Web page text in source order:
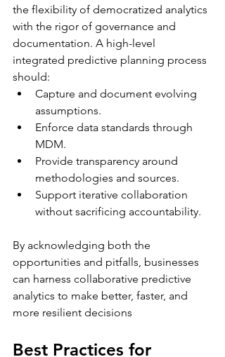
the flexibility of democratized analytics
with the rigor of governance and
documentation. A high-level
integrated predictive planning process
should:
Capture and document evolving
assumptions.
Enforce data standards through
MDM.
Provide transparency around
methodologies and sources.
Support iterative collaboration
without sacrificing accountability.
By acknowledging both the
opportunities and pitfalls, businesses
can harness collaborative predictive
analytics to make better, faster, and
more resilient decisions
Best Practices for